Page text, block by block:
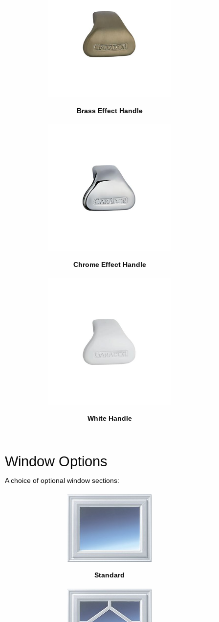
Brass Effect Handle
Chrome Effect Handle
White Handle
Window Options
A choice of optional window sections:
Standard